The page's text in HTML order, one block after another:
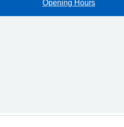
Opening Hours